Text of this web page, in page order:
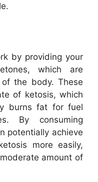
by providing your
which are
the body. These
of ketosis, which
burns fat for fuel
By consuming
potentially achieve
more easily,
amount of